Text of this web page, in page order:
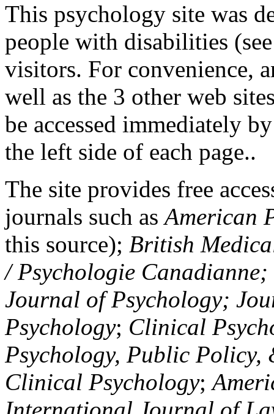
This psychology site was
people with disabilities
visitors. For convenience,
well as the 3 other web
be accessed immediately
the left side of each page..
The site provides free
journals such asAmerican
this source); British
/ Psychologie
Journal of Psychology;
Psychology; Clinical
Psychology, Public Policy,
Clinical Psychology;